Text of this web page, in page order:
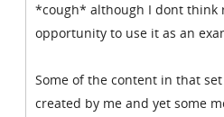
*cough* although I dont think
opportunity to use it as an
Some of the content in that
created by me and yet some